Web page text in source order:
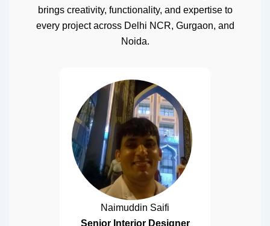
brings creativity, functionality, and expertise to
every project across Delhi NCR, Gurgaon, and
Noida.
Naimuddin Saifi
Senior Interior Designer